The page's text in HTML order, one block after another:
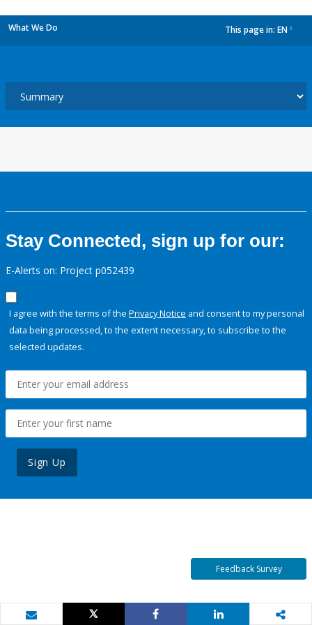
What We Do This page in: EN
Stay Connected, sign up for our:
E-Alerts on: Project p052439
I agree with the terms of the Privacy Notice and consent to my personal
data being processed, to the extent necessary, to subscribe to the
selected updates.
Sign Up
Feedback Survey